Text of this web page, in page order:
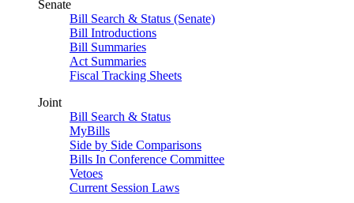
Senate
Bill Search & Status (Senate)
Bill Introductions
Bill Summaries
Act Summaries
Fiscal Tracking Sheets
Joint
Bill Search & Status
MyBills
Side by Side Comparisons
Bills In Conference Committee
Vetoes
Current Session Laws